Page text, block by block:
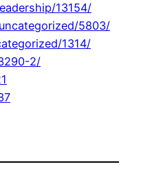
13154/
5803/
1314/
2/